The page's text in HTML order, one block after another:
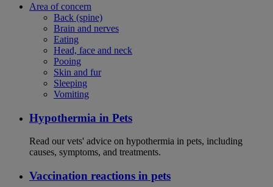
Area of concern
Back (spine)
Brain and nerves
Eating
Head, face and neck
Pooing
Skin and fur
Sleeping
Vomiting
Hypothermia in Pets
Read our vets' advice on hypothermia in pets, including
causes, symptoms, and treatments.
Vaccination reactions in pets